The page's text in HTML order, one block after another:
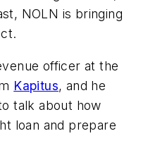
NOLN is bringing
officer at the
Kapitus, and he
talk about how
loan and prepare